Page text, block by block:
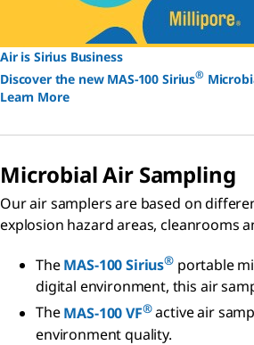
Air is Sirius Business
Discover the new MAS-100 Sirius®
Learn More
Microbial Air Sampling
Our air samplers are based on
explosion hazard areas, cleanrooms
TheMAS-100 Sirius®portable
digital environment, this air
TheMAS-100 VF®active air
environment quality.